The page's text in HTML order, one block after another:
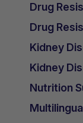
Drug
Drug
Kidney
Kidney
Nutrition